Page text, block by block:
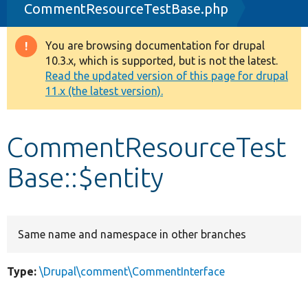
Drupal 8+
Other projects
Develop for Drupal
CommentResourceTestBase.php
Warning
message
You are browsing documentation for drupal
10.3.x, which is supported, but is not the latest.
Read the updated version of this page for drupal
11.x (the latest version).
CommentResourceTest
Base::$entity
Same name and namespace in other branches
Type: \Drupal\comment\CommentInterface